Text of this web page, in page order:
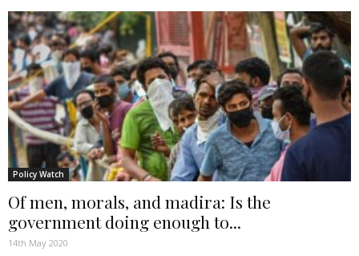
Policy Watch
Of men, morals, and madira: Is the
government doing enough to...
14th May 2020